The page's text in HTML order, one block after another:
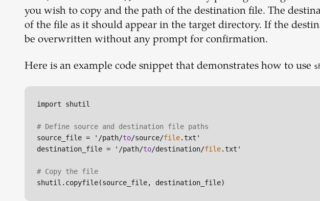
you wish to copy and the path of the destination file. The
of the file as it should appear in the target directory. If the
be overwritten without any prompt for confirmation.
Here is an example code snippet that demonstrates how to use
import shutil
# Define source and destination file paths
source_file = '/path/to/source/file.txt'
destination_file = '/path/to/destination/file.txt'
# Copy the file